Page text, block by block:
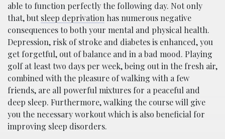
able to function perfectly the following day. Not only
that, butsleep deprivation has numerous negative
consequences to both your mental and physical health.
Depression, risk of stroke and diabetes is enhanced, you
get forgetful, out of balance and in a bad mood. Playing
golf at least two days per week, being out in the fresh air,
combined with the pleasure of walking with a few
friends, are all powerful mixtures for a peaceful and
deep sleep. Furthermore, walking the course will give
you the necessary workout which is also beneficial for
improving sleep disorders.